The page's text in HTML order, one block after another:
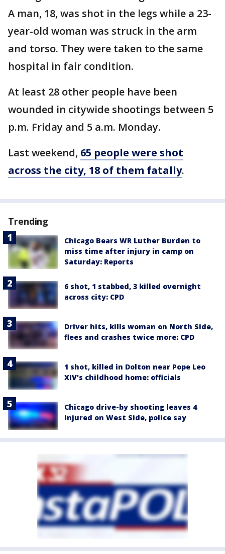
A man, 18, was shot in the legs while a 23-
year-old woman was struck in the arm
and torso. They were taken to the same
hospital in fair condition.
At least 28 other people have been
wounded in citywide shootings between 5
p.m. Friday and 5 a.m. Monday.
Last weekend, 65 people were shot
across the city, 18 of them fatally.
Trending
Chicago Bears WR Luther Burden to
miss time after injury in camp on
Saturday: Reports
6 shot, 1 stabbed, 3 killed overnight
across city: CPD
Driver hits, kills woman on North Side,
flees and crashes twice more: CPD
1 shot, killed in Dolton near Pope Leo
XIV's childhood home: officials
Chicago drive-by shooting leaves 4
injured on West Side, police say